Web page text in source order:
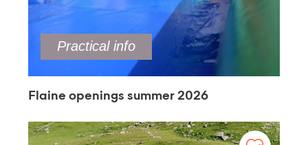
Practical info
Flaine openings summer 2026